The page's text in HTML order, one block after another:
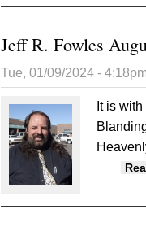
Jeff R. Fowles
Tue, 01/09/2024 -
It is